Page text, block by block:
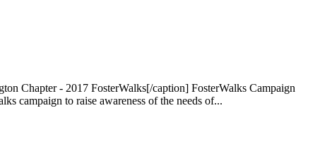
Chapter - 2017 FosterWalks[/caption] FosterWalks Campaign
campaign to raise awareness of the needs of...